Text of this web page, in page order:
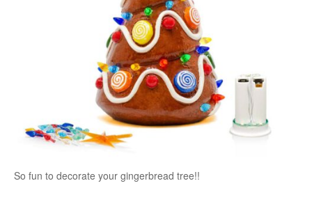
So fun to decorate your gingerbread tree!!